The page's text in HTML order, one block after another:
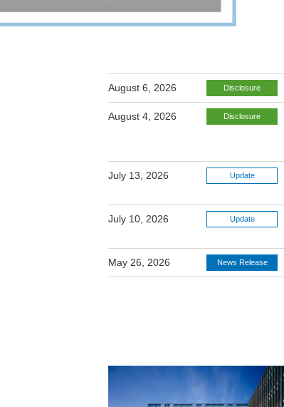
August 6, 2026 Disclosure
August 4, 2026 Disclosure
July 13, 2026 Update
July 10, 2026 Update
May 26, 2026 News Release